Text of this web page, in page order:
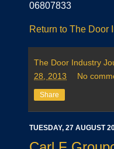
06807833
Return to The Door
The Door Industry
28, 2013
No
Share
TUESDAY, 27 AUGUST